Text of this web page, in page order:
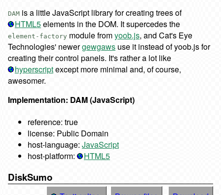
DAM is a little JavaScript library for creating trees of
HTML5elements in the DOM. It supercedes the
element-factory module fromyoob.js, and Cat's Eye
Technologies' newergewgaws use it instead of yoob.js for
creating their control panels. It's rather a lot like
hyperscriptexcept more minimal and, of course,
awesomer.
Implementation: DAM (JavaScript)
reference: true
license: Public Domain
host-language: JavaScript
host-platform:
HTML5
DiskSumo